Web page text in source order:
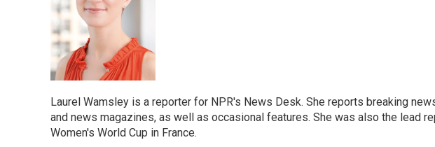
Laurel Wamsley is a reporter for NPR's News Desk. She reports breaking
and news magazines, as well as occasional features. She was also the lead
Women's World Cup in France.